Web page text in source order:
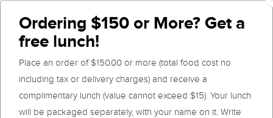
Ordering $150 or More? Get a
free lunch!
Place an order of $150.00 or more (total food cost no
including tax or delivery charges) and receive a
complimentary lunch (value cannot exceed $15). Your lunch
will be packaged separately, with your name on it. Write